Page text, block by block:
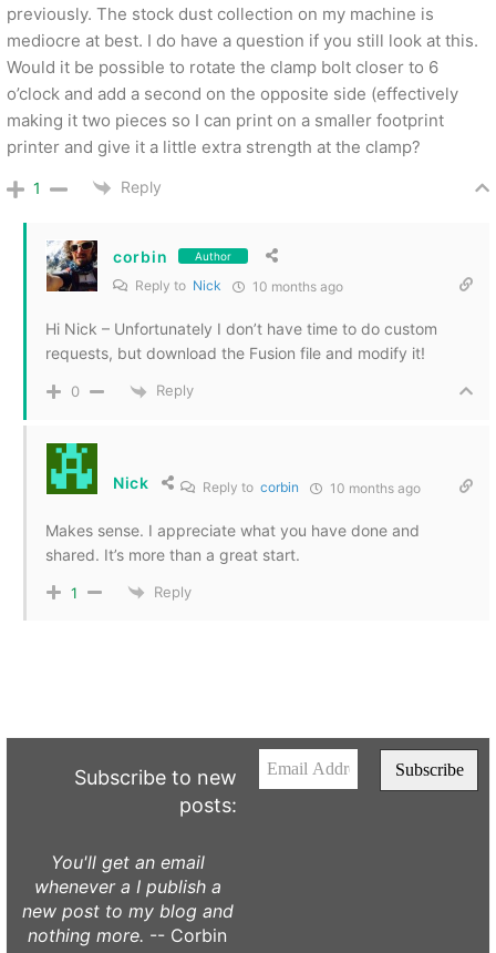
previously. The stock dust collection on my machine is
mediocre at best. I do have a question if you still look at this.
Would it be possible to rotate the clamp bolt closer to 6
o’clock and add a second on the opposite side (effectively
making it two pieces so I can print on a smaller footprint
printer and give it a little extra strength at the clamp?
1 Reply
corbin Author
Reply to Nick 10 months ago
Hi Nick – Unfortunately I don’t have time to do custom
requests, but download the Fusion file and modify it!
0 Reply
Nick Reply to corbin 10 months ago
Makes sense. I appreciate what you have done and
shared. It’s more than a great start.
1 Reply
Subscribe to new
posts:
You'll get an email
whenever a I publish a
new post to my blog and
nothing more. -- Corbin